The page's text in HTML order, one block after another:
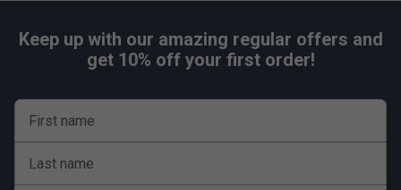
Keep up with our amazing regular offers and
get 10% off your first order!
First name
Last name